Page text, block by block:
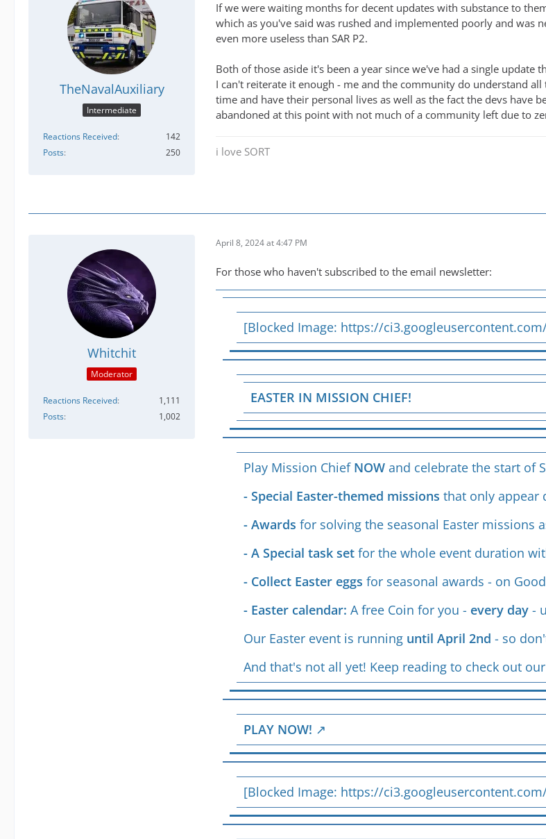
TheNavalAuxiliary
Intermediate
Reactions Received
142
Posts
250
If we were waiting months for decent updates with substance to
which as you've said was rushed and implemented poorly and was
even more useless than SAR P2.
Both of those aside it's been a year since we've had a single
I can't reiterate it enough - me and the community do understand
time and have their personal lives as well as the fact the devs have
abandoned at this point with not much of a community left due to
i love SORT
Whitchit
Moderator
Reactions Received
1,111
Posts
1,002
April 8, 2024 at 4:47 PM
For those who haven't subscribed to the email newsletter:
[Blocked Image: https://
EASTER IN MISSION CHIEF!
Play Mission Chief NOW and celebrate the start of
- Special Easter-themed missions that only appear
- Awards for solving the seasonal Easter missions
- A Special task set for the whole event duration
- Collect Easter eggs for seasonal awards - on
- Easter calendar: A free Coin for you - every day -
Our Easter event is running until April 2nd - so
And that's not all yet! Keep reading to check out
PLAY NOW!
[Blocked Image: https://